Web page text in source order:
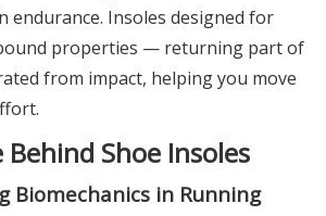
endurance. Insoles designed for
properties — returning part of
from impact, helping you move
Behind Shoe Insoles
Biomechanics in Running